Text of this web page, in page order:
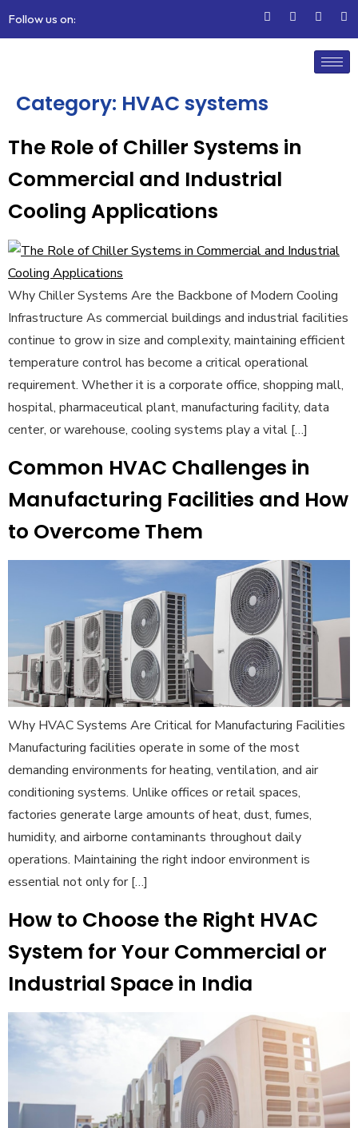
Follow us on:
Category: HVAC systems
The Role of Chiller Systems in
Commercial and Industrial
Cooling Applications
Why Chiller Systems Are the Backbone of Modern Cooling
Infrastructure As commercial buildings and industrial facilities
continue to grow in size and complexity, maintaining efficient
temperature control has become a critical operational
requirement. Whether it is a corporate office, shopping mall,
hospital, pharmaceutical plant, manufacturing facility, data
center, or warehouse, cooling systems play a vital […]
Common HVAC Challenges in
Manufacturing Facilities and How
to Overcome Them
Why HVAC Systems Are Critical for Manufacturing Facilities
Manufacturing facilities operate in some of the most
demanding environments for heating, ventilation, and air
conditioning systems. Unlike offices or retail spaces,
factories generate large amounts of heat, dust, fumes,
humidity, and airborne contaminants throughout daily
operations. Maintaining the right indoor environment is
essential not only for […]
How to Choose the Right HVAC
System for Your Commercial or
Industrial Space in India